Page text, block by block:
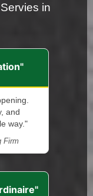
in
and
way."
Firm